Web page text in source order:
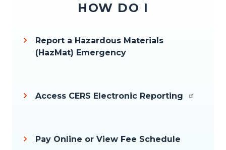
HOW DO I
Report a Hazardous Materials
(HazMat) Emergency
Access CERS Electronic Reporting
Pay Online or View Fee Schedule